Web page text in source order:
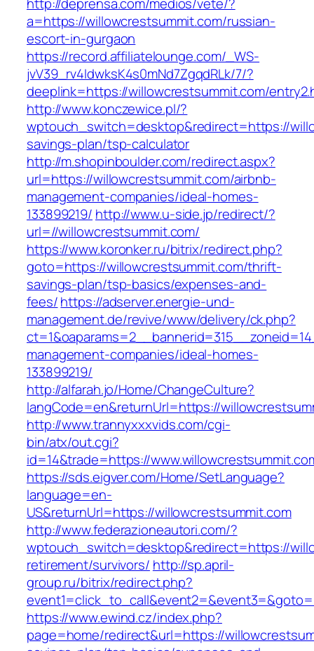
a=https://willowcrestsummit.com/russian-
escort-in-gurgaon
https://record.affiliatelounge.com/_WS-
jvV39_rv4IdwksK4s0mNd7ZgqdRLk/7/?
deeplink=https://willowcrestsummit.com/
http://www.konczewice.pl/?
wptouch_switch=desktop&redirect=https://
savings-plan/tsp-calculator
http://m.shopinboulder.com/redirect.aspx?
url=https://willowcrestsummit.com/airbnb-
management-companies/ideal-homes-
133899219/ http://www.u-side.jp/redirect/?
url=//willowcrestsummit.com/
https://www.koronker.ru/bitrix/redirect.php?
goto=https://willowcrestsummit.com/thrift-
savings-plan/tsp-basics/expenses-and-
fees/https://adserver.energie-und-
management.de/revive/www/delivery/ck.php?
management-companies/ideal-homes-
133899219/
http://alfarah.jo/Home/ChangeCulture?
langCode=en&returnUrl=https://
http://www.trannyxxxvids.com/cgi-
bin/atx/out.cgi?
id=14&trade=https://
https://sds.eigver.com/Home/SetLanguage?
language=en-
US&returnUrl=https://willowcrestsummit.com
http://www.federazioneautori.com/?
wptouch_switch=desktop&redirect=https://
retirement/survivors/ http://sp.april-
group.ru/bitrix/redirect.php?
https://www.ewind.cz/index.php?
page=home/redirect&url=https://